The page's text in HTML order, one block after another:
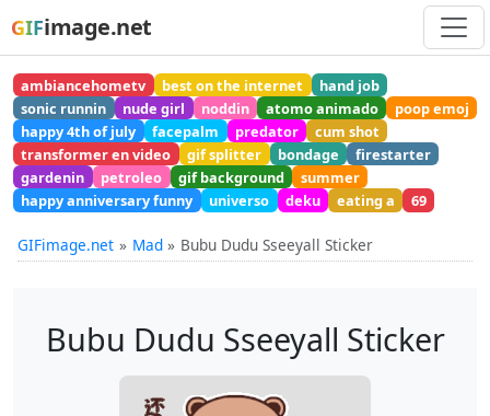
GIFimage.net
ambiancehometv best on the internet
hand job
sonic runnin
nude girl noddin atomo animado
poop emoj
happy 4th of july
facepalm predator
cum shot
transformer en video
gif splitter bondage
firestarter
gardenin
petroleo gif background
summer
happy anniversary funny
universo deku eating a 69
GIFimage.net Mad Bubu Dudu Sseeyall Sticker
Bubu Dudu Sseeyall Sticker